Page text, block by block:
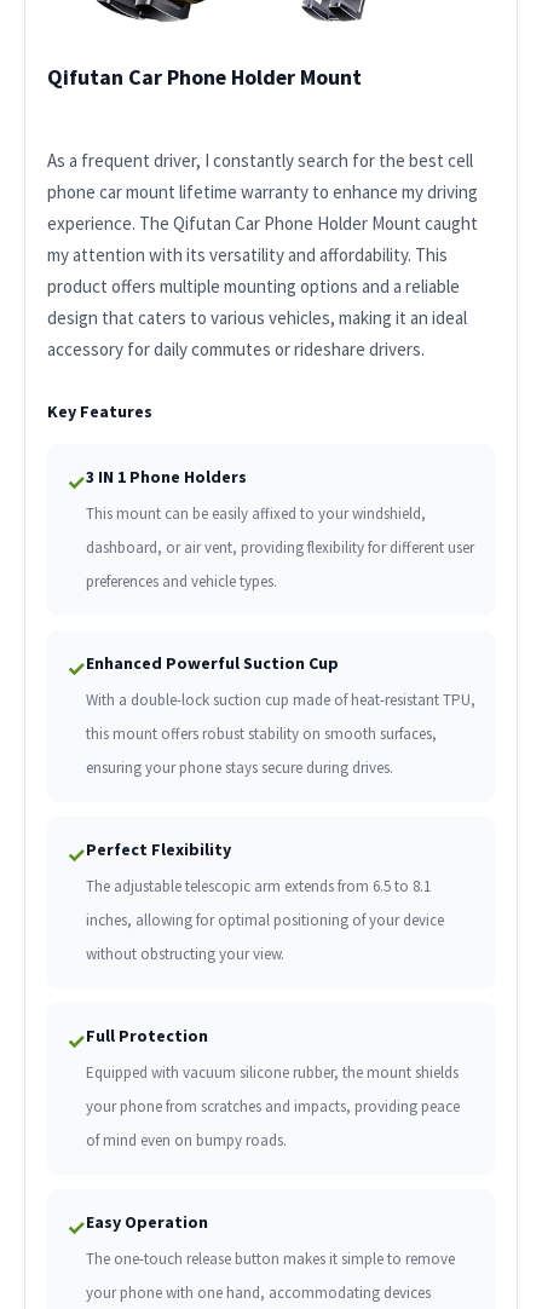
Qifutan Car Phone Holder Mount
As a frequent driver, I constantly search for the best cell
phone car mount lifetime warranty to enhance my driving
experience. The Qifutan Car Phone Holder Mount caught
my attention with its versatility and affordability. This
product offers multiple mounting options and a reliable
design that caters to various vehicles, making it an ideal
accessory for daily commutes or rideshare drivers.
Key Features
✓3 IN 1 Phone Holders
This mount can be easily affixed to your windshield,
dashboard, or air vent, providing flexibility for different user
preferences and vehicle types.
✓Enhanced Powerful Suction Cup
With a double-lock suction cup made of heat-resistant TPU,
this mount offers robust stability on smooth surfaces,
ensuring your phone stays secure during drives.
✓Perfect Flexibility
The adjustable telescopic arm extends from 6.5 to 8.1
inches, allowing for optimal positioning of your device
without obstructing your view.
✓Full Protection
Equipped with vacuum silicone rubber, the mount shields
your phone from scratches and impacts, providing peace
of mind even on bumpy roads.
✓Easy Operation
The one-touch release button makes it simple to remove
your phone with one hand, accommodating devices